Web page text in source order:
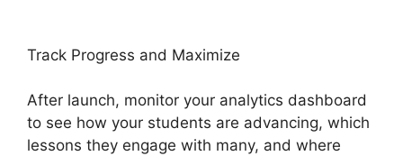
Track Progress and Maximize
After launch, monitor your analytics dashboard
to see how your students are advancing, which
lessons they engage with many, and where